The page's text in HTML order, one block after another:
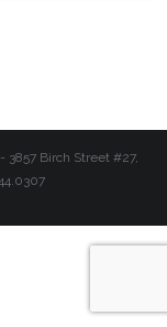
3857 Birch Street #27,